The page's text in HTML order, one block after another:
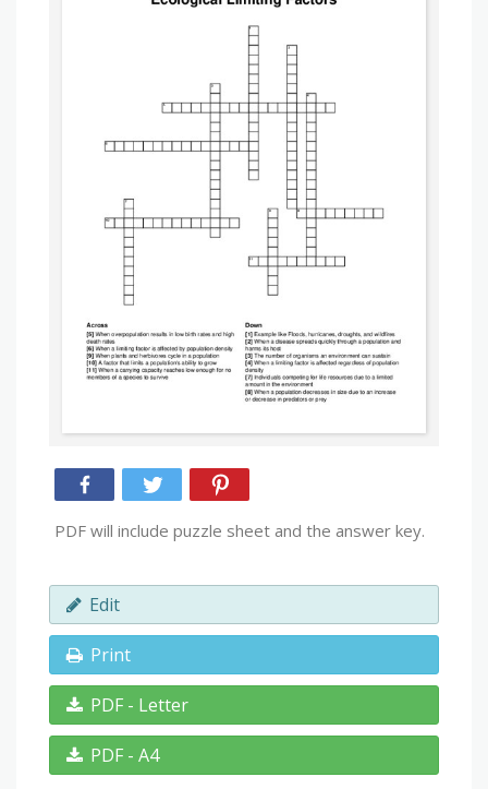
PDF will include puzzle sheet and the answer key.
Edit
Print
PDF - Letter
PDF - A4